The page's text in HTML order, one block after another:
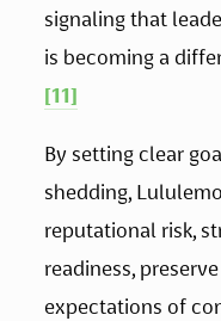
signaling that
is becoming a
[11]
By setting clear
shedding,
reputational risk,
readiness,
expectations of